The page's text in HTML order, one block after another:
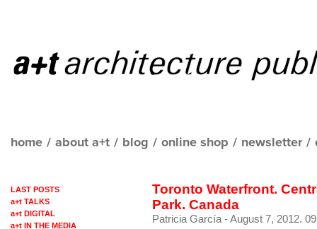
home / about a+t / blog / online shop / newsletter /
LAST POSTS
a+t TALKS
a+t DIGITAL
a+t IN THE MEDIA
Toronto Waterfront.
Park. Canada
Patricia García - August 7, 2012.